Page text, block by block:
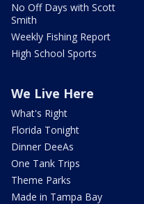
No Off Days with Scott
Smith
Weekly Fishing Report
High School Sports
We Live Here
What's Right
Florida Tonight
Dinner DeeAs
One Tank Trips
Theme Parks
Made in Tampa Bay